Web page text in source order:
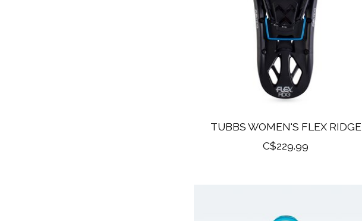
TUBBS WOMEN'S FLEX RIDGE
C$229.99